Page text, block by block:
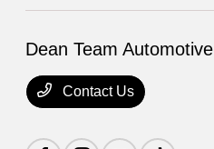
Dean Team
Contact Us